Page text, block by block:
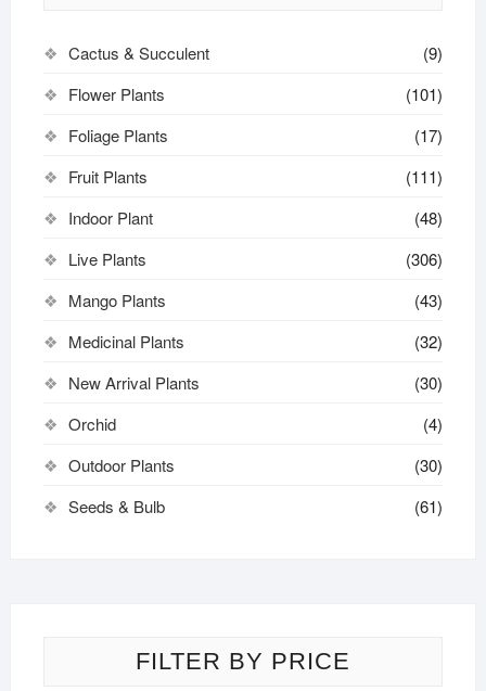
Cactus & Succulent
(9)
Flower Plants
(101)
Foliage Plants
(17)
Fruit Plants
(111)
Indoor Plant
(48)
Live Plants
(306)
Mango Plants
(43)
Medicinal Plants
(32)
New Arrival Plants
(30)
Orchid
(4)
Outdoor Plants
(30)
Seeds & Bulb
(61)
FILTER BY PRICE